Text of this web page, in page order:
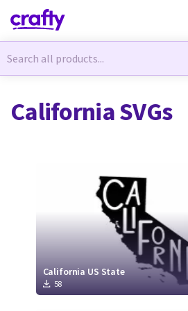
Newest
Free
Newest
Free
California SVGs
California US State
58